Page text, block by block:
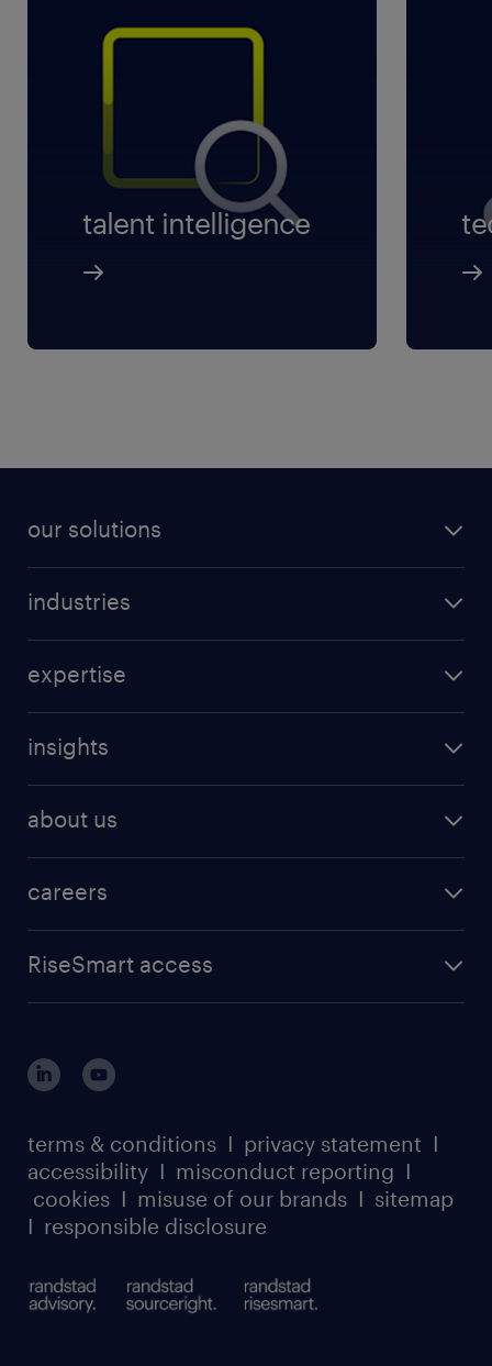
talent intelligence
our solutions
industries
expertise
insights
about us
careers
RiseSmart access
terms & conditions I privacy statement I
accessibility I misconduct reporting I
cookies I misuse of our brands I sitemap
I responsible disclosure